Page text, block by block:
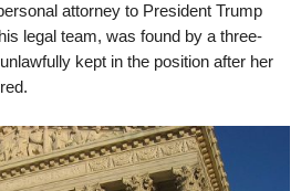
attorney to President Trump
legal team, was found by a three-
kept in the position after her